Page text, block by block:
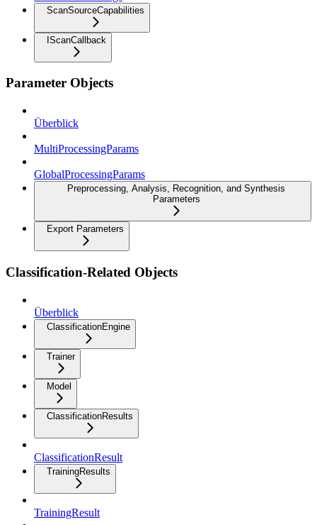
ScanSourceCapabilities
IScanCallback
Parameter Objects
Überblick
MultiProcessingParams
GlobalProcessingParams
Preprocessing, Analysis, Recognition, and Synthesis
Parameters
Export Parameters
Classification-Related Objects
Überblick
ClassificationEngine
Trainer
Model
ClassificationResults
ClassificationResult
TrainingResults
TrainingResult